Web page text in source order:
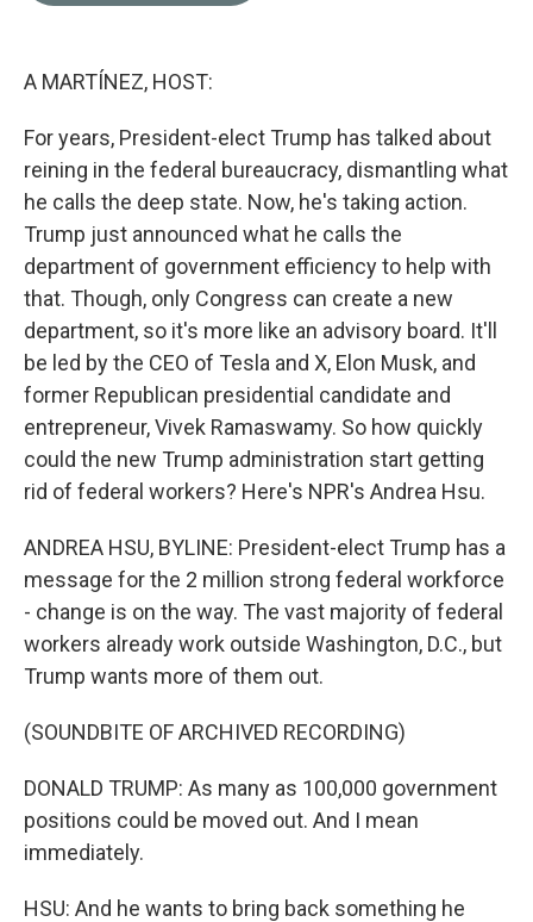
A MARTÍNEZ, HOST:
For years, President-elect Trump has talked about
reining in the federal bureaucracy, dismantling what
he calls the deep state. Now, he's taking action.
Trump just announced what he calls the
department of government efficiency to help with
that. Though, only Congress can create a new
department, so it's more like an advisory board. It'll
be led by the CEO of Tesla and X, Elon Musk, and
former Republican presidential candidate and
entrepreneur, Vivek Ramaswamy. So how quickly
could the new Trump administration start getting
rid of federal workers? Here's NPR's Andrea Hsu.
ANDREA HSU, BYLINE: President-elect Trump has a
message for the 2 million strong federal workforce
- change is on the way. The vast majority of federal
workers already work outside Washington, D.C., but
Trump wants more of them out.
(SOUNDBITE OF ARCHIVED RECORDING)
DONALD TRUMP: As many as 100,000 government
positions could be moved out. And I mean
immediately.
HSU: And he wants to bring back something he